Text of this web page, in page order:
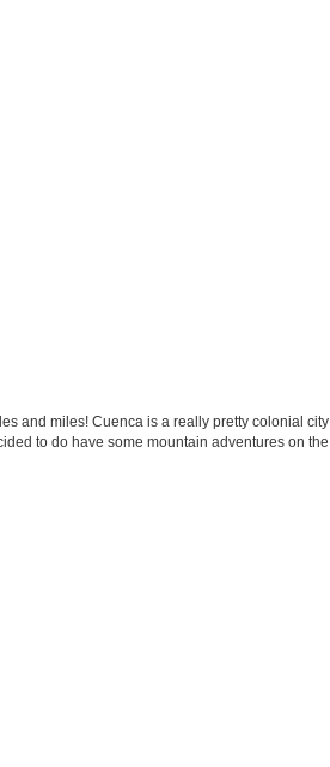
and miles! Cuenca is a really pretty colonial city
to do have some mountain adventures on the